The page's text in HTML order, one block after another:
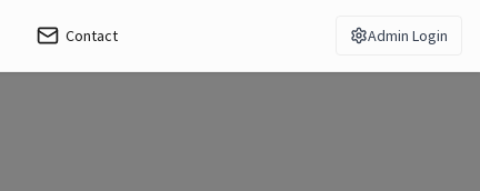
Contact Admin Login